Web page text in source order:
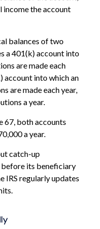
income the account
balances of two
a 401(k) account into
are made each
account into which an
are made each year,
a year.
67, both accounts
a year.
catch-up
its beneficiary
IRS regularly updates